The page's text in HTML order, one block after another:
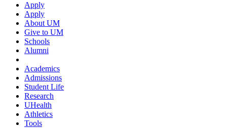
Apply
Apply
About UM
Give to UM
Schools
Alumni
Academics
Admissions
Student Life
Research
UHealth
Athletics
Tools